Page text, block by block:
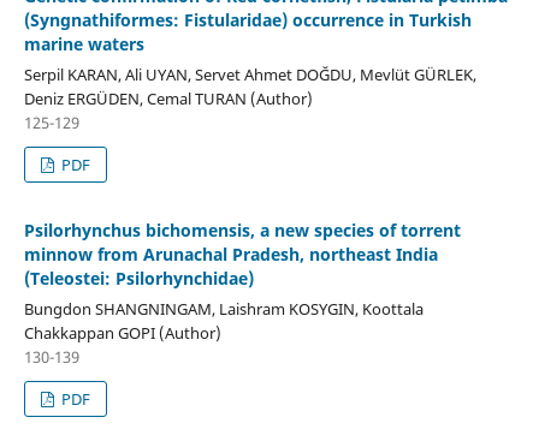
(Syngnathiformes: Fistularidae) occurrence in Turkish
marine waters
Serpil KARAN, Ali UYAN, Servet Ahmet DOĞDU, Mevlüt GÜRLEK,
Deniz ERGÜDEN, Cemal TURAN (Author)
125-129
PDF
Psilorhynchus bichomensis, a new species of torrent
minnow from Arunachal Pradesh, northeast India
(Teleostei: Psilorhynchidae)
Bungdon SHANGNINGAM, Laishram KOSYGIN, Koottala
Chakkappan GOPI (Author)
130-139
PDF